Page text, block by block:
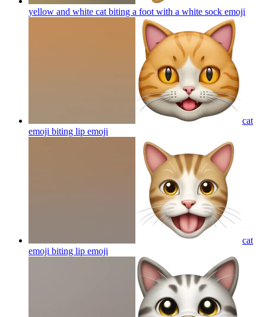
yellow and white cat biting a foot with a white sock emoji
cat
emoji biting lip emoji
cat
emoji biting lip emoji